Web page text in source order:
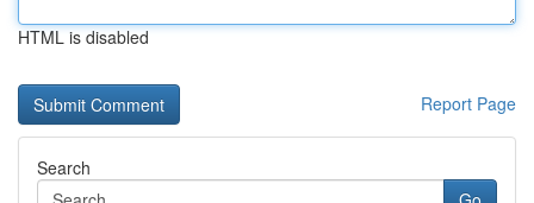
HTML is disabled
Report Page
Search